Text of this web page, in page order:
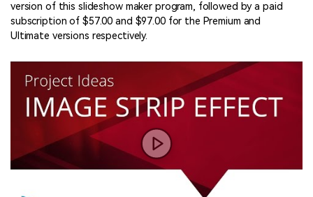
version of this slideshow maker program, followed by a paid
subscription of $57.00 and $97.00 for the Premium and
Ultimate versions respectively.